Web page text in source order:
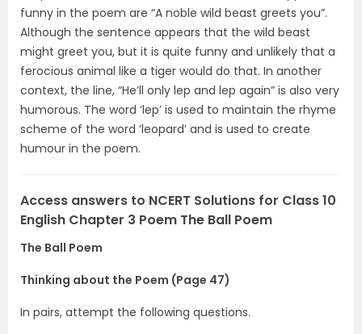
funny in the poem are “A noble wild beast greets you”.
Although the sentence appears that the wild beast
might greet you, but it is quite funny and unlikely that a
ferocious animal like a tiger would do that. In another
context, the line, “He’ll only lep and lep again” is also very
humorous. The word ‘lep’ is used to maintain the rhyme
scheme of the word ‘leopard’ and is used to create
humour in the poem.
Access answers to NCERT Solutions for Class 10
English Chapter 3 Poem The Ball Poem
The Ball Poem
Thinking about the Poem (Page 47)
In pairs, attempt the following questions.